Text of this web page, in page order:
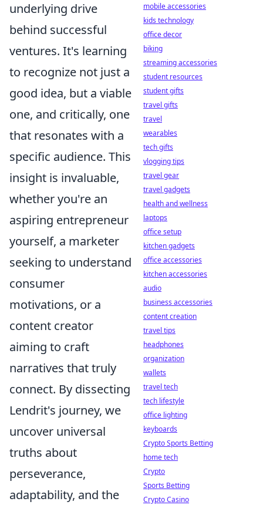
underlying drive
behind successful
ventures. It's learning
to recognize not just a
good idea, but a viable
one, and critically, one
that resonates with a
specific audience. This
insight is invaluable,
whether you're an
aspiring entrepreneur
yourself, a marketer
seeking to understand
consumer
motivations, or a
content creator
aiming to craft
narratives that truly
connect. By dissecting
Lendrit's journey, we
uncover universal
truths about
perseverance,
adaptability, and the
mobile accessories
kids technology
office decor
biking
streaming accessories
student resources
student gifts
travel gifts
travel
wearables
tech gifts
vlogging tips
travel gear
travel gadgets
health and wellness
laptops
office setup
kitchen gadgets
office accessories
kitchen accessories
audio
business accessories
content creation
travel tips
headphones
organization
wallets
travel tech
tech lifestyle
office lighting
keyboards
Crypto Sports Betting
home tech
Crypto
Sports Betting
Crypto Casino